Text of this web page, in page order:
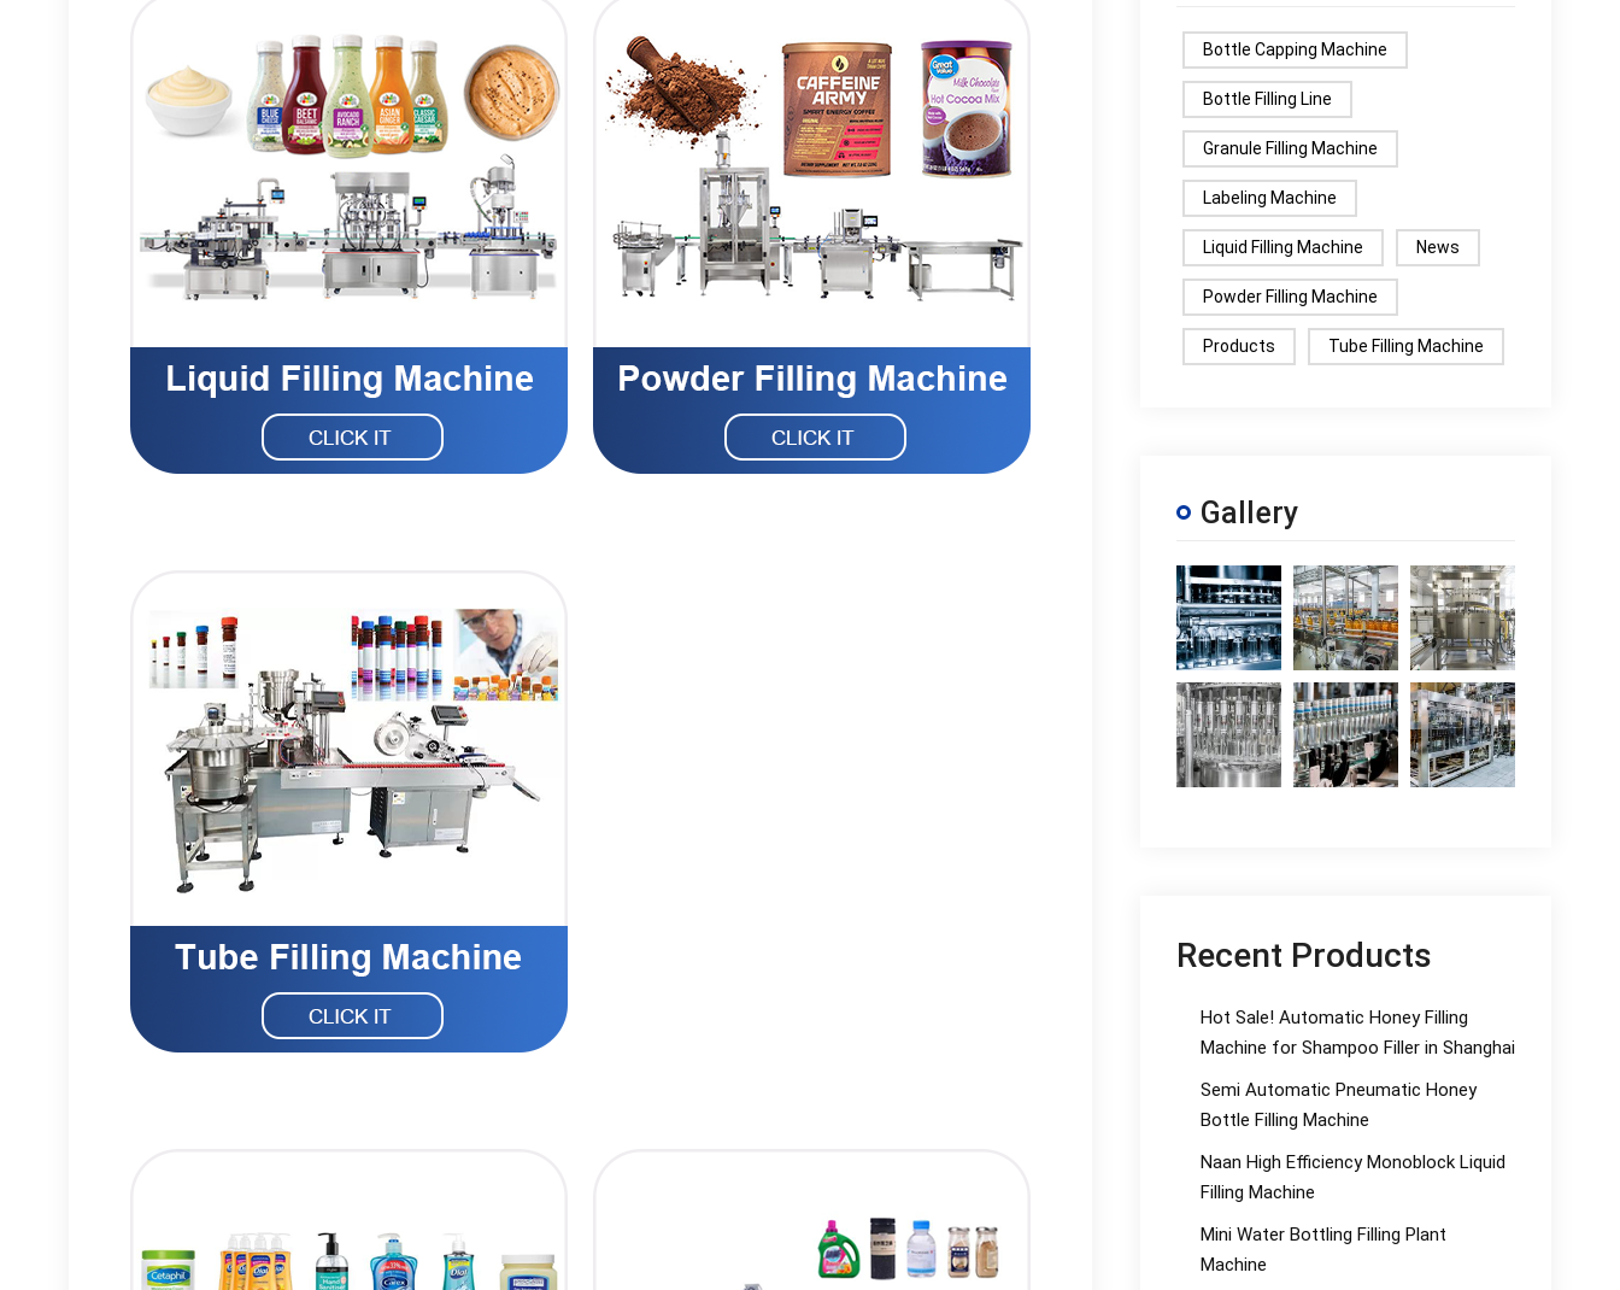
Bottle Capping Machine
Bottle Filling Line
Granule Filling Machine
Labeling Machine
Liquid Filling Machine News
Powder Filling Machine
Products Tube Filling Machine
Gallery
Recent Products
Hot Sale! Automatic Honey Filling
Machine for Shampoo Filler in Shanghai
Semi Automatic Pneumatic Honey
Bottle Filling Machine
Naan High Efficiency Monoblock Liquid
Filling Machine
Mini Water Bottling Filling Plant
Machine